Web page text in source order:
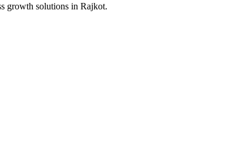
growth solutions in Rajkot.